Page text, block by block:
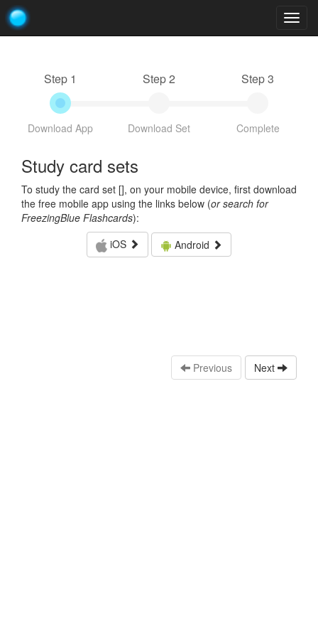
Step 1
Download App
Step 2
Download Set
Step 3
Complete
Study card sets
To study the card set [], on your mobile device, first download
the free mobile app using the links below (or search for
FreezingBlue Flashcards):
iOS
Android
Previous Next